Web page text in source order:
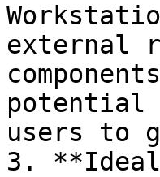
external
users to
3. **Ideal